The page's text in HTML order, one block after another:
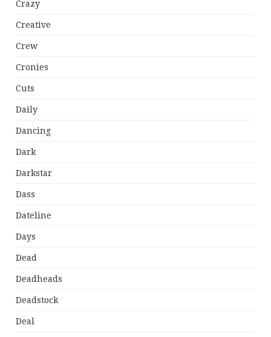
Crazy
Creative
Crew
Cronies
Cuts
Daily
Dancing
Dark
Darkstar
Dass
Dateline
Days
Dead
Deadheads
Deadstock
Deal